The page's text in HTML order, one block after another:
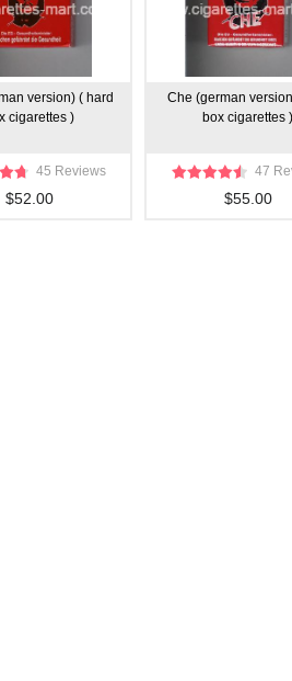
version) ( hard
cigarettes )
45 Reviews
$52.00
Che (german
box cigarettes )
47
$55.00